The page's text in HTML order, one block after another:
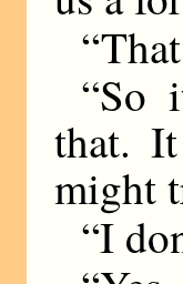
“So
that.
might
“I